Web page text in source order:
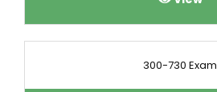
300-730 Exam